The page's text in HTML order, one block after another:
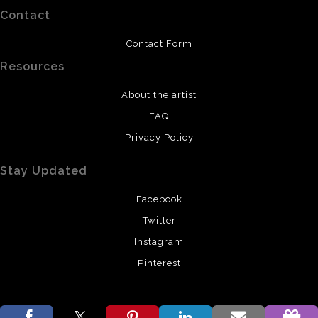
Contact
Contact Form
Resources
About the artist
FAQ
Privacy Policy
Stay Updated
Facebook
Twitter
Instagram
Pinterest